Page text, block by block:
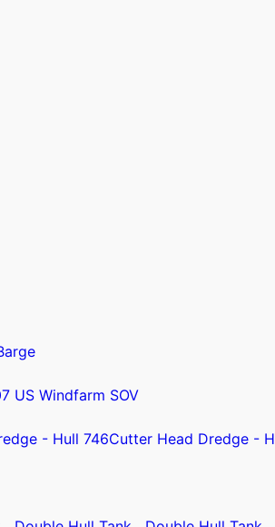
US Windfarm SOV
- Hull 746Cutter Head Dredge -